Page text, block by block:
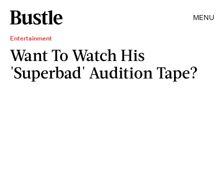
MENU
Entertainment
Want To Watch His
'Superbad' Audition Tape?